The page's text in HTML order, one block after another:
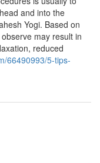
and into the
Yogi. Based on
may result in
reduced
66490993/5-tips-